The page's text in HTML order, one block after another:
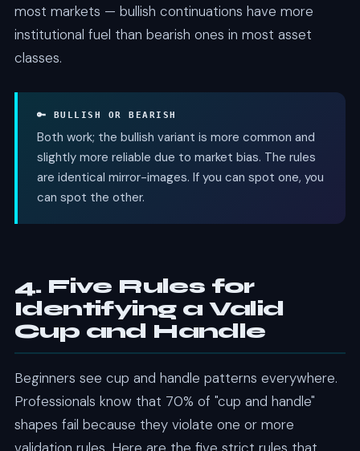
most markets — bullish continuations have more
institutional fuel than bearish ones in most asset
classes.
🔑 BULLISH OR BEARISH
Both work; the bullish variant is more common and
slightly more reliable due to market bias. The rules
are identical mirror-images. If you can spot one, you
can spot the other.
4. Five Rules for
Identifying a Valid
Cup and Handle
Beginners see cup and handle patterns everywhere.
Professionals know that 70% of "cup and handle"
shapes fail because they violate one or more